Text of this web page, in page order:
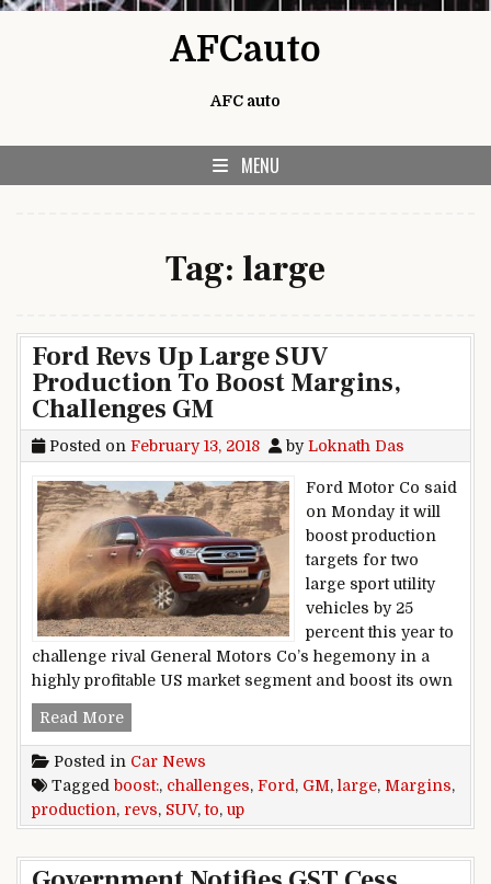
AFCauto
AFC auto
MENU
Tag: large
Ford Revs Up Large SUV
Production To Boost Margins,
Challenges GM
Posted on February 13, 2018 byLoknath Das
Ford Motor Co said
on Monday it will
boost production
targets for two
large sport utility
vehicles by 25
percent this year to
challenge rival General Motors Co’s hegemony in a
highly profitable US market segment and boost its own
Read MoreFord Revs Up Large SUV Production To Boost
Posted in Car News
Tagged boost:, challenges, Ford , GM, large, Margins,
production, revs, SUV,to, up